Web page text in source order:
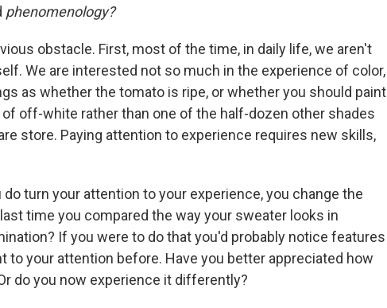
phenomenology?
obstacle. First, most of the time, in daily life, we aren't
We are interested not so much in the experience of color,
as whether the tomato is ripe, or whether you should paint
off-white rather than one of the half-dozen other shades
store. Paying attention to experience requires new skills,
turn your attention to your experience, you change the
time you compared the way your sweater looks in
If you were to do that you'd probably notice features
to your attention before. Have you better appreciated how
do you now experience it differently?